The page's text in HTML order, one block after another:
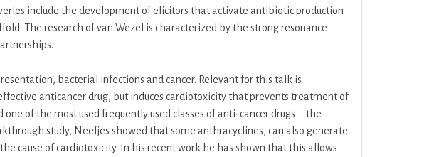
include the development of elicitors that activate antibiotic production
The research of van Wezel is characterized by the strong resonance
bacterial infections and cancer. Relevant for this talk is
anticancer drug, but induces cardiotoxicity that prevents treatment of
of the most used frequently used classes of anti-cancer drugs—the
study, Neefjes showed that some anthracyclines, can also generate
cause of cardiotoxicity. In his recent work he has shown that this allows